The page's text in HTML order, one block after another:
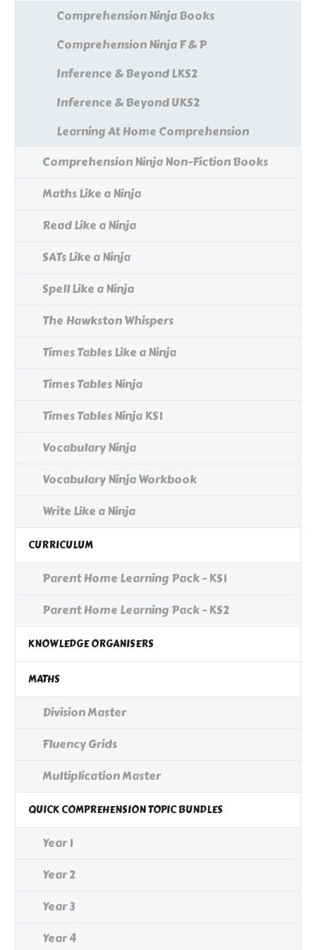
Comprehension Ninja Books
Comprehension Ninja F & P
Inference & Beyond LKS2
Inference & Beyond UKS2
Learning At Home Comprehension
Comprehension Ninja Non-Fiction Books
Maths Like a Ninja
Read Like a Ninja
SATs Like a Ninja
Spell Like a Ninja
The Hawkston Whispers
Times Tables Like a Ninja
Times Tables Ninja
Times Tables Ninja KS1
Vocabulary Ninja
Vocabulary Ninja Workbook
Write Like a Ninja
CURRICULUM
Parent Home Learning Pack - KS1
Parent Home Learning Pack - KS2
KNOWLEDGE ORGANISERS
MATHS
Division Master
Fluency Grids
Multiplication Master
QUICK COMPREHENSION TOPIC BUNDLES
Year 1
Year 2
Year 3
Year 4